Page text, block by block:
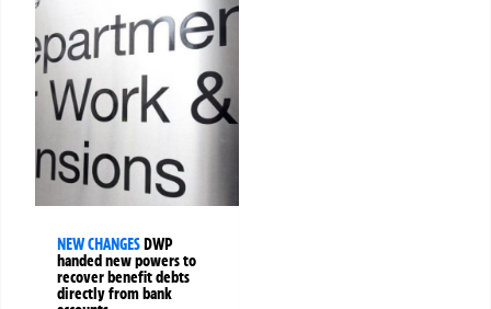
NEW CHANGESDWP
handed new powers to
recover benefit debts
directly from bank